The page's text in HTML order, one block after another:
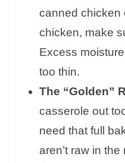
canned chicken
chicken, make
Excess
too thin.
The “Golden”
casserole out
need that full
aren’t raw in